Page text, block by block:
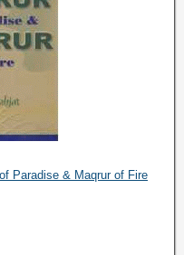
Paradise & Maqrur of Fire